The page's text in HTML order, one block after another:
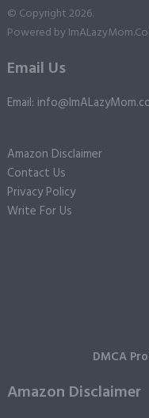
© Copyright 2026.
Powered by
Email Us
Email:
Amazon Disclaimer
Contact Us
Privacy Policy
Write For Us
DMCA
Amazon Disclaimer